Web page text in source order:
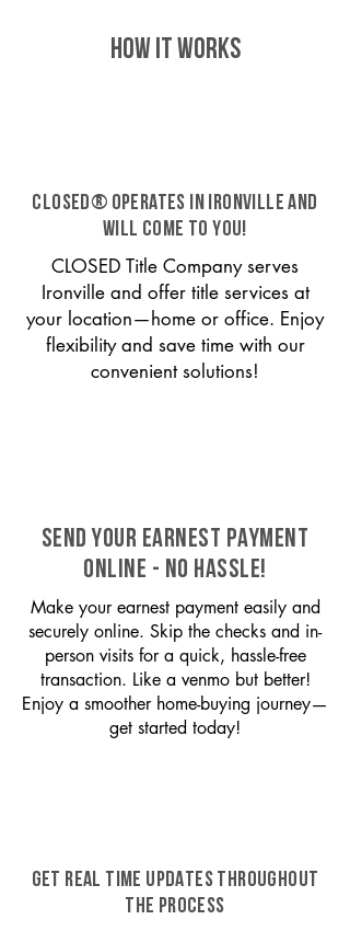
HOW IT WORKS
CLOSED® operates in Ironville and
will come to you!
CLOSED Title Company serves
Ironville and offer title services at
your location—home or office. Enjoy
flexibility and save time with our
convenient solutions!
SEND YOUR EARNEST PAYMENT
ONLINE - NO HASSLE!
Make your earnest payment easily and
securely online. Skip the checks and in-
person visits for a quick, hassle-free
transaction. Like a venmo but better!
Enjoy a smoother home-buying journey—
get started today!
GET REAL TIME UPDATES THROUGHOUT
THE PROCESS